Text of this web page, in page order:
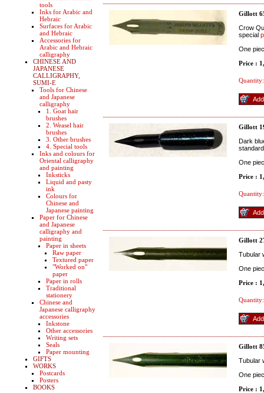
tools
Inks for Arabic and
Hebraic
Surfaces for Arabic
and Hebraic
Accessories for
Arabic and Hebraic
calligraphy
CHINESE AND
JAPANESE
CALLIGRAPHY,
SUMI-E
Tools for Chinese
and Japanese
calligraphy
1. Goat hair
brushes
2. Weasel hair
brushes
3. Other brushes
4. Special tools
Inks and colours for
Oriental calligraphy
and painting
Inksticks
Liquid and pasty
ink
Colours for
Chinese and
Japanese painting
Paper for Chinese
and Japanese
calligraphy and
painting
Paper in sheets
Raw paper
Textured paper
"Worked on"
paper
Paper in rolls
Traditional
stationery
Chinese and
Japanese calligraphy
accessories
Inkstone
Other accessories
Writing sets
Seals
Paper mounting
GIFTS
WORKS
Postcards
Posters
BOOKS
Gillott
Crow
special
One
Price :
Quantity:
Gillott
Dark
One
Price :
Quantity:
Gillott
Tubular
One
Price :
Quantity:
Gillott
Tubular
One
Price :